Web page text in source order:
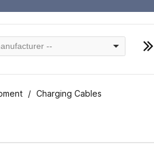
--
Charging Cables